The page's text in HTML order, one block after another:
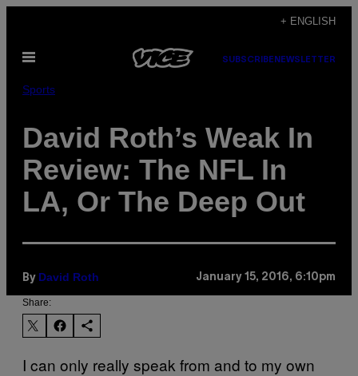
content
+ ENGLISH
Open
SUBSCRIBE NEWSLETTER
Sports
David Roth’s Weak In
Review: The NFL In
LA, Or The Deep Out
By David Roth January 15, 2016, 6:10pm
Share:
I can only really speak from and to my own